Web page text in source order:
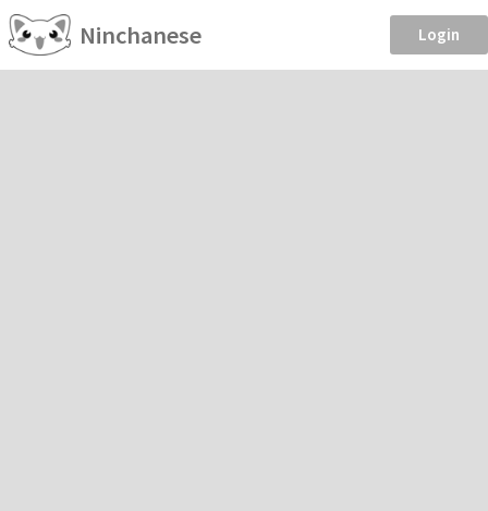
Ninchanese Login